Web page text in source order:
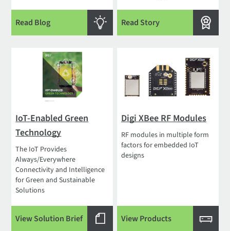
Read Blog Read Story
IoT-Enabled Green
Technology
The IoT Provides
Always/Everywhere
Connectivity and Intelligence
for Green and Sustainable
Solutions
View Solution Brief
Digi XBee RF Modules
RF modules in multiple form
factors for embedded IoT
designs
View Products